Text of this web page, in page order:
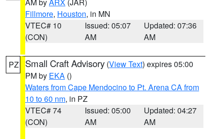
Fillmore, Houston, in MN
VTEC# 10
(CON)
Issued: 05:07
AM
Updated: 07:36
AM
PZ Small Craft Advisory (View Text) expires 05:00
PM by EKA ()
Waters from Cape Mendocino to Pt. Arena CA from
10 to 60 nm, in PZ
VTEC# 74
(CON)
Issued: 05:00
AM
Updated: 04:27
AM